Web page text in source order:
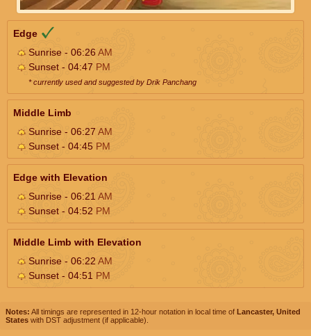
Edge
Sunrise - 06:26AM
Sunset - 04:47 PM
* currently used and suggested by Drik Panchang
Middle Limb
Sunrise - 06:27 AM
Sunset - 04:45 PM
Edge with Elevation
Sunrise - 06:21 AM
Sunset - 04:52 PM
Middle Limb with Elevation
Sunrise - 06:22 AM
Sunset - 04:51 PM
Notes: All timings are represented in 12-hour notation in local time of Lancaster, United
States with DST adjustment (if applicable).